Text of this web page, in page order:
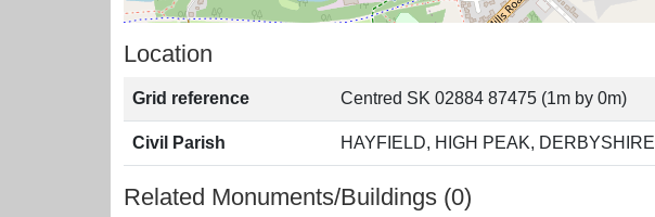
Location
Grid reference Centred SK 02884 87475 (1m by 0m)
Civil Parish HAYFIELD, HIGH PEAK, DERBYSHIRE
Related Monuments/Buildings (0)